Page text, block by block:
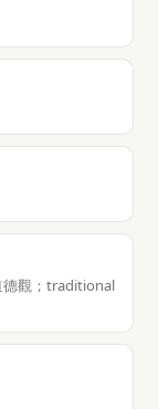
德觀；traditional